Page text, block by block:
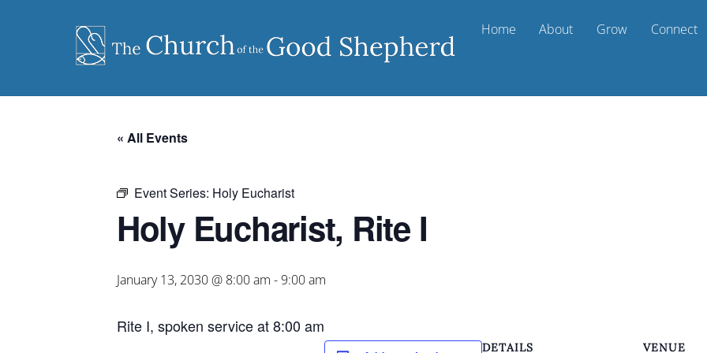
Home About Grow Connect
« All Events
Event Series: Holy Eucharist
Holy Eucharist, Rite I
January 13, 2030 @ 8:00 am -9:00 am
Rite I, spoken service at 8:00 am
DETAILS VENUE